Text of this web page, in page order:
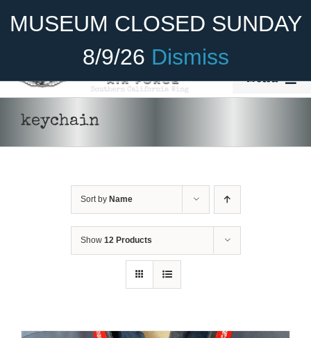
MUSEUM CLOSED SUNDAY
8/9/26 Dismiss
Become A Member Donate
Menu
Cadet Program
Museum
keychain
Sort by Name
Show 12 Products